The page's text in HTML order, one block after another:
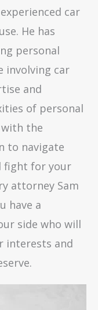
car
He has
personal
involving car
and
of personal
with the
to navigate
fight for your
attorney Sam
have a
side who will
interests and